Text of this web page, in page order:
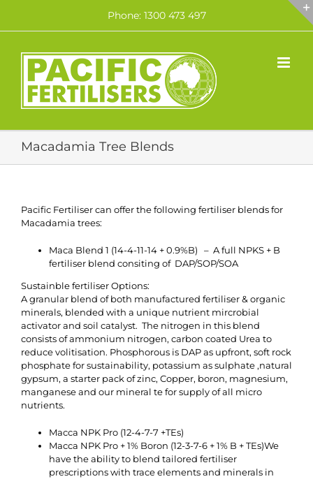
content
Phone: 1300 473 497
Macadamia Tree Blends
Pacific Fertiliser can offer the following fertiliser blends for
Macadamia trees:
Maca Blend 1 (14-4-11-14 + 0.9%B) – A full NPKS + B
fertiliser blend consiting of DAP/SOP/SOA
Sustainble fertiliser Options:
A granular blend of both manufactured fertiliser& organic
minerals, blended with a unique nutrient mircrobial
activator and soil catalyst. The nitrogen in this blend
consists of ammonium nitrogen, carbon coated Urea to
reduce volitisation. Phosphorous is DAP as upfront, soft rock
phosphate for sustainability, potassium as sulphate ,natural
gypsum, a starter pack of zinc, Copper, boron, magnesium,
manganese and our mineral te for supply of all micro
nutrients.
Macca NPK Pro (12-4-7-7 +TEs)
Macca NPK Pro + 1% Boron (12-3-7-6 + 1% B + TEs)We
have the ability to blend tailored fertiliser
prescriptions with trace elements and minerals in